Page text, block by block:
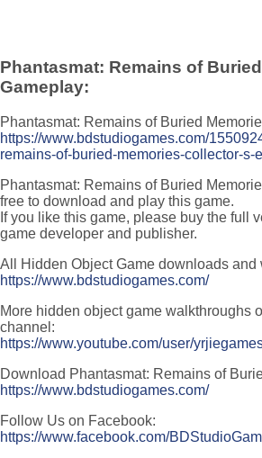
Phantasmat: Remains of
Gameplay:
Phantasmat: Remains of Buried
https://www.bdstudiogames.com/
remains-of-buried-memories-collector-s-
Phantasmat: Remains of Buried
free to download and play this game.
If you like this game, please buy the full
game developer and publisher.
All Hidden Object Game downloads and
https://www.bdstudiogames.com/
More hidden object game walkthroughs
channel:
https://www.youtube.com/user/
Download Phantasmat: Remains of
https://www.bdstudiogames.com/
Follow Us on Facebook:
https://www.facebook.com/